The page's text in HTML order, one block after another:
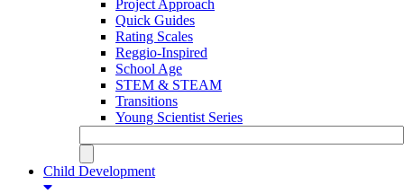
Project Approach
Quick Guides
Rating Scales
Reggio-Inspired
School Age
STEM & STEAM
Transitions
Young Scientist Series
Child Development